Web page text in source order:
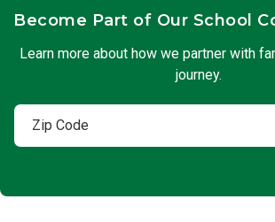
Become Part of Our School
Learn more about how we partner with
journey.